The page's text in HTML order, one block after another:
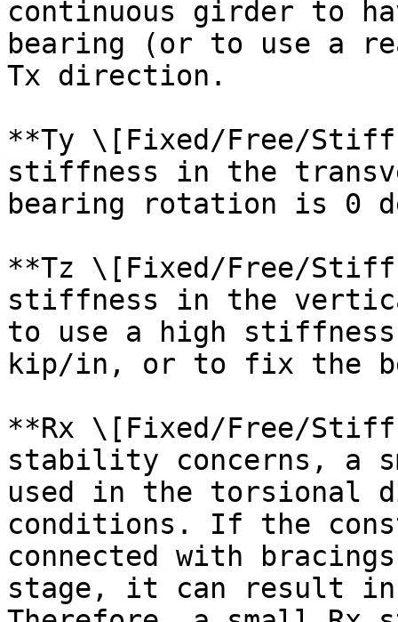
continuous girder to
bearing (or to use a
Tx direction.
**Ty \[Fixed/Free/
stiffness in the
bearing rotation is 0
**Tz \[Fixed/Free/
stiffness in the
to use a high stiffness
kip/in, or to fix the
**Rx \[Fixed/Free/
stability concerns, a
used in the torsional
conditions. If the
connected with
stage, it can result